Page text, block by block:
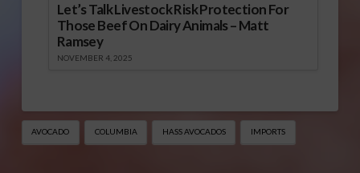
Let’s Talk Livestock Risk Protection For
Those Beef On Dairy Animals – Matt
Ramsey
NOVEMBER 4, 2025
AVOCADO COLUMBIA HASS AVOCADOS IMPORTS